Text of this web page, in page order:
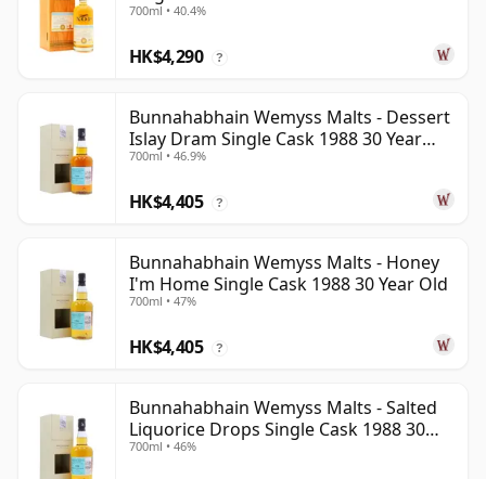
700ml • 40.4%
HK$4,290 ?
Bunnahabhain Wemyss Malts - Dessert
Islay Dram Single Cask 1988 30 Year
Old
700ml • 46.9%
HK$4,405 ?
Bunnahabhain Wemyss Malts - Honey
I'm Home Single Cask 1988 30 Year Old
700ml • 47%
HK$4,405 ?
Bunnahabhain Wemyss Malts - Salted
Liquorice Drops Single Cask 1988 30
Year Old
700ml • 46%